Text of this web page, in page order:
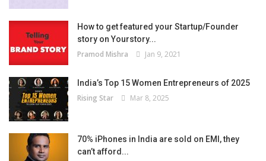
How to get featured your Startup/Founder
story on Yourstory...
Pramod Mishra Jan 9, 2021
India’s Top 15 Women Entrepreneurs of 2025
Rising Star Mar 8, 2025
70% iPhones in India are sold on EMI, they
can’t afford...